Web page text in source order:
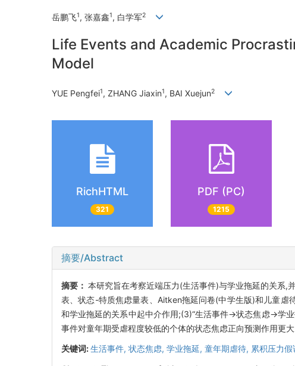
岳鹏飞1, 张嘉鑫1, 白学军2
Life Events and Academic
Model
YUE Pengfei1, ZHANG Jiaxin1, BAI Xuejun2
RichHTML
321
PDF (PC)
1215
摘要/Abstract
摘要：本研究旨在考察近端压力(生活事件)与学业拖延的关系,
表、状态-特质焦虑量表、Aitken拖延问卷(中学生版)和儿童虐
和学业拖延的关系中起中介作用;(3)“生活事件→状态焦虑→学
事件对童年期受虐程度较低的个体的状态焦虑正向预测作用更大
关键词:生活事件, 状态焦虑, 学业拖延, 童年期虐待, 累积压力假